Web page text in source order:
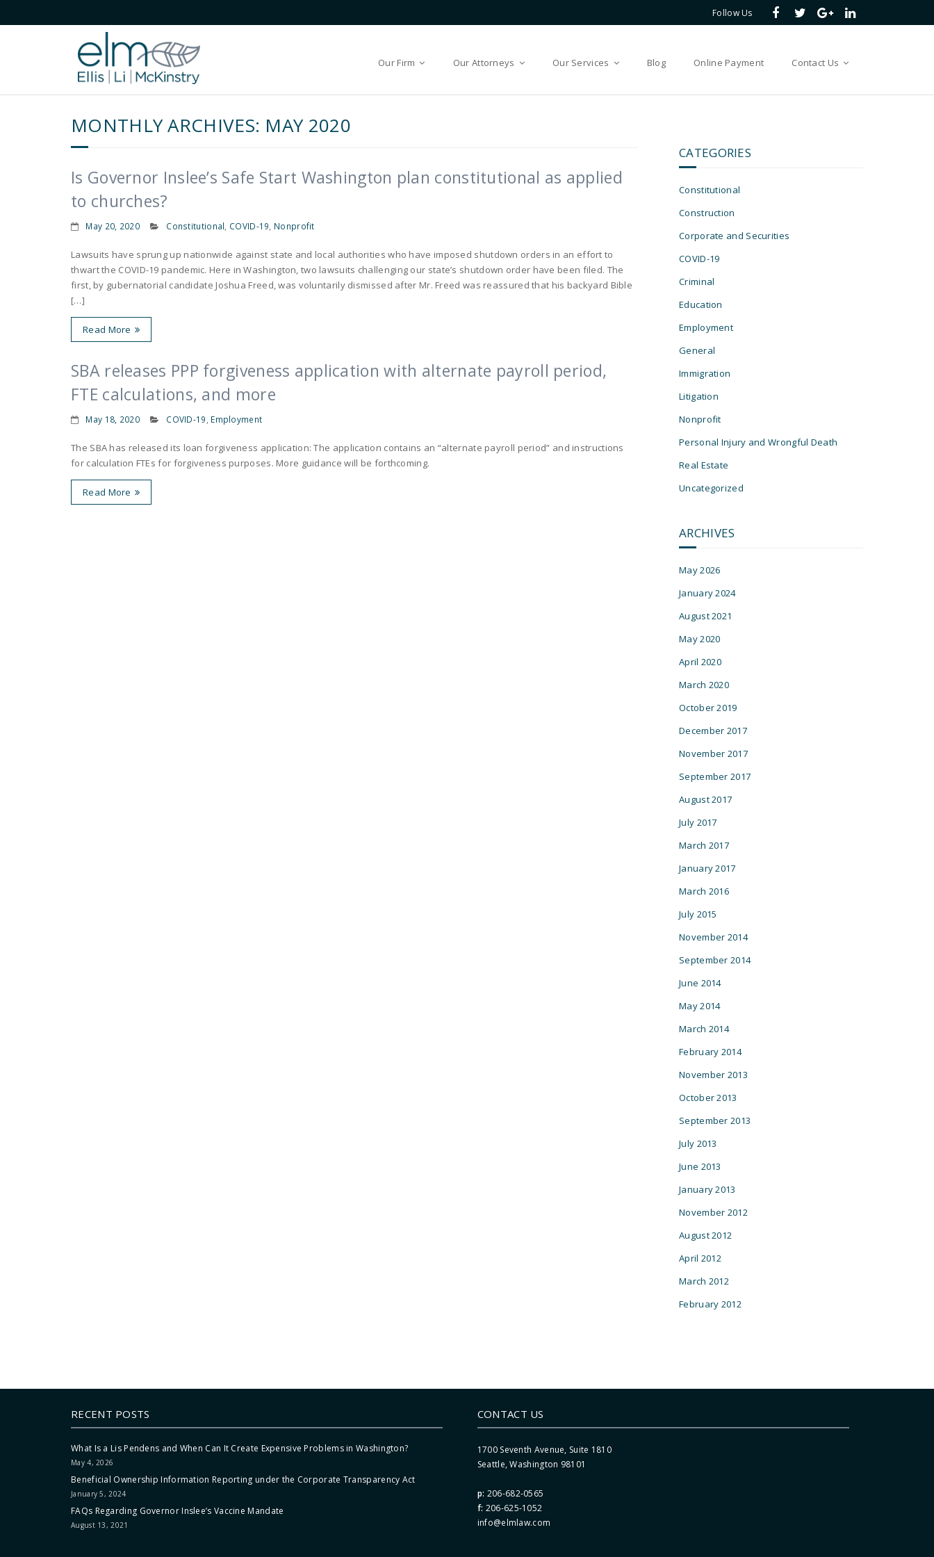
Follow Us
Our Firm Our Attorneys Our Services Blog Online Payment Contact Us
MONTHLY ARCHIVES: MAY 2020
Is Governor Inslee’s Safe Start Washington plan constitutional as applied
to churches?
May 20, 2020 Constitutional COVID-19 Nonprofit
Lawsuits have sprung up nationwide against state and local authorities who have imposed shutdown orders in an effort to
thwart the COVID-19 pandemic. Here in Washington, two lawsuits challenging our state’s shutdown order have been filed. The
first, by gubernatorial candidate Joshua Freed, was voluntarily dismissed after Mr. Freed was reassured that his backyard Bible
[…]
Read More
SBA releases PPP forgiveness application with alternate payroll period,
FTE calculations, and more
May 18, 2020 COVID-19 Employment
The SBA has released its loan forgiveness application: The application contains an “alternate payroll period” and instructions
for calculation FTEs for forgiveness purposes. More guidance will be forthcoming.
Read More
CATEGORIES
Constitutional
Construction
Corporate and Securities
COVID-19
Criminal
Education
Employment
General
Immigration
Litigation
Nonprofit
Personal Injury and Wrongful Death
Real Estate
Uncategorized
ARCHIVES
May 2026
January 2024
August 2021
May 2020
April 2020
March 2020
October 2019
December 2017
November 2017
September 2017
August 2017
July 2017
March 2017
January 2017
March 2016
July 2015
November 2014
September 2014
June 2014
May 2014
March 2014
February 2014
November 2013
October 2013
September 2013
July 2013
June 2013
January 2013
November 2012
August 2012
April 2012
March 2012
February 2012
RECENT POSTS
What Is a Lis Pendens and When Can It Create Expensive Problems in Washington?
May 4, 2026
Beneficial Ownership Information Reporting under the Corporate Transparency Act
January 5, 2024
FAQs Regarding Governor Inslee’s Vaccine Mandate
August 13, 2021
CONTACT US
1700 Seventh Avenue, Suite 1810
Seattle, Washington 98101
p: 206-682-0565
f: 206-625-1052
info@elmlaw.com